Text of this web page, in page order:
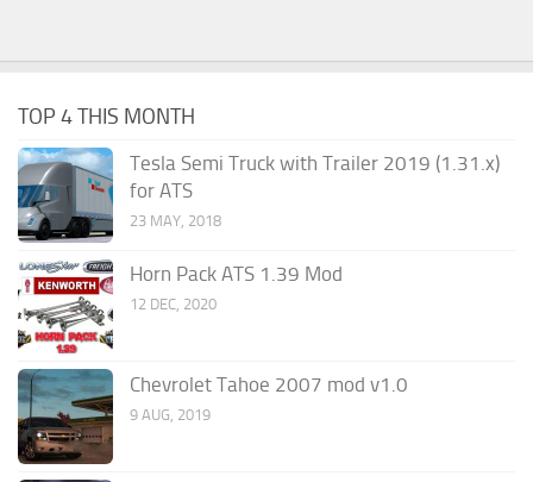
TOP 4 THIS MONTH
Tesla Semi Truck with Trailer 2019 (1.31.x)
for ATS
23 MAY, 2018
Horn Pack ATS 1.39 Mod
12 DEC, 2020
Chevrolet Tahoe 2007 mod v1.0
9 AUG, 2019